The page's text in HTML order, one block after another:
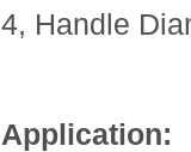
4, Handle
Application: